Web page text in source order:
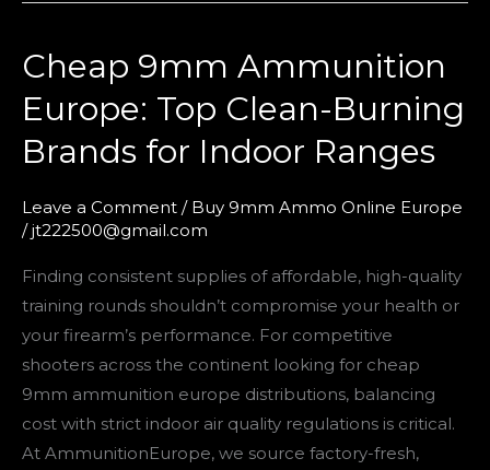
Cheap 9mm Ammunition
Europe: Top Clean-Burning
Brands for Indoor Ranges
Leave a Comment / Buy 9mm Ammo Online Europe
/jt222500@gmail.com
Finding consistent supplies of affordable, high-quality
training rounds shouldn’t compromise your health or
your firearm’s performance. For competitive
shooters across the continent looking for cheap
9mm ammunition europe distributions, balancing
cost with strict indoor air quality regulations is critical.
At AmmunitionEurope, we source factory-fresh,
Cheap
Ammunition
Europe:
Clean-
Burning